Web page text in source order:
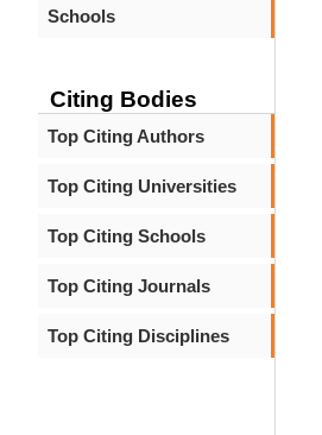
Schools
Citing Bodies
Top Citing Authors
Top Citing Universities
Top Citing Schools
Top Citing Journals
Top Citing Disciplines